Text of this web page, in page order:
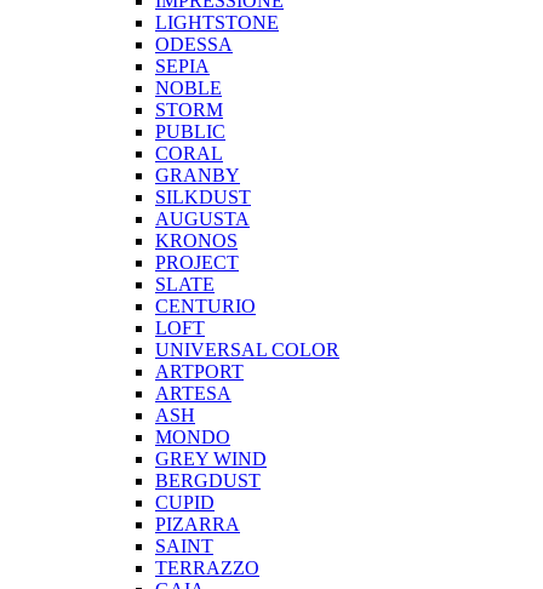
LIGHTSTONE
ODESSA
SEPIA
NOBLE
STORM
PUBLIC
CORAL
GRANBY
SILKDUST
AUGUSTA
KRONOS
PROJECT
SLATE
CENTURIO
LOFT
UNIVERSAL COLOR
ARTPORT
ARTESA
ASH
MONDO
GREY WIND
BERGDUST
CUPID
PIZARRA
SAINT
TERRAZZO